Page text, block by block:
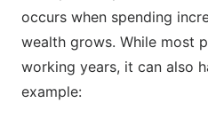
occurs when spending
wealth grows. While most
working years, it can also
example: